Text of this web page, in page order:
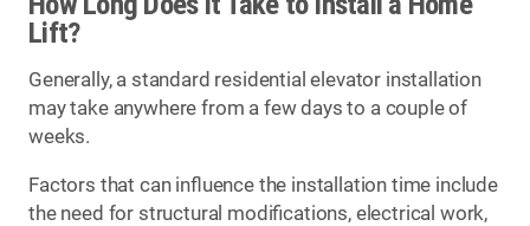
Lift?
Generally, a standard residential elevator installation
may take anywhere from a few days to a couple of
weeks.
Factors that can influence the installation time include
the need for structural modifications, electrical work,